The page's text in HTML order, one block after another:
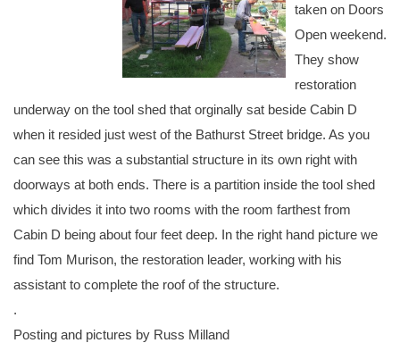
taken on Doors
Open weekend.
They show
restoration
underway on the tool shed that orginally sat beside Cabin D
when it resided just west of the Bathurst Street bridge. As you
can see this was a substantial structure in its own right with
doorways at both ends. There is a partition inside the tool shed
which divides it into two rooms with the room farthest from
Cabin D being about four feet deep. In the right hand picture we
find Tom Murison, the restoration leader, working with his
assistant to complete the roof of the structure.
.
Posting and pictures by Russ Milland